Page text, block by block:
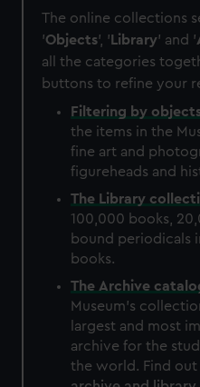
The online collections
'Objects', ' Library' and '
all the categories
buttons to refine your
Filtering by
the items in the
fine art and
figureheads and
The Library
100,000 books,
bound periodicals
books.
The Archive
Museum's
largest and most
archive for the
the world. Find